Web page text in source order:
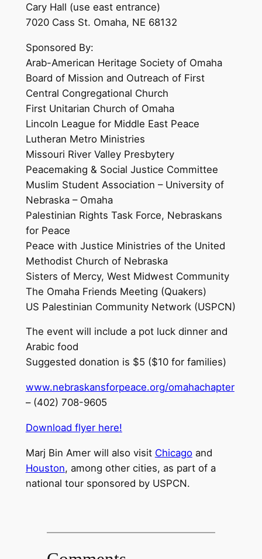
Cary Hall (use east entrance)
7020 Cass St. Omaha, NE 68132
Sponsored By:
Arab-American Heritage Society of Omaha
Board of Mission and Outreach of First
Central Congregational Church
First Unitarian Church of Omaha
Lincoln League for Middle East Peace
Lutheran Metro Ministries
Missouri River Valley Presbytery
Peacemaking & Social Justice Committee
Muslim Student Association – University of
Nebraska – Omaha
Palestinian Rights Task Force, Nebraskans
for Peace
Peace with Justice Ministries of the United
Methodist Church of Nebraska
Sisters of Mercy, West Midwest Community
The Omaha Friends Meeting (Quakers)
US Palestinian Community Network (USPCN)
The event will include a pot luck dinner and
Arabic food
Suggested donation is $5 ($10 for families)
www.nebraskansforpeace.org/omahachapter
– (402) 708-9605
Download flyer here!
Marj Bin Amer will also visit Chicagoand
Houston, among other cities, as part of a
national tour sponsored by USPCN.